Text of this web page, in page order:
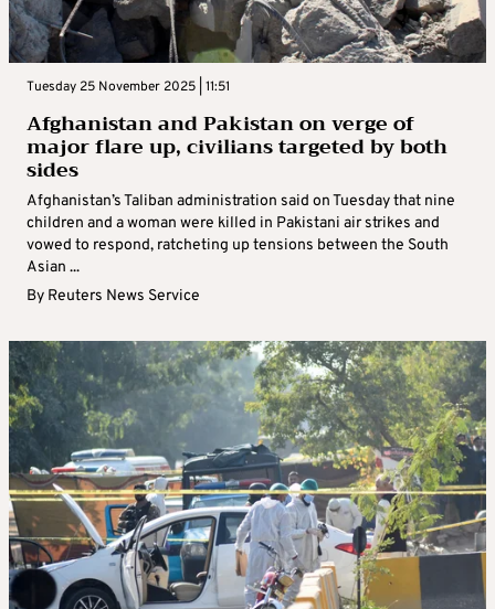
Tuesday 25 November 2025 | 11:51
Afghanistan and Pakistan on verge of
major flare up, civilians targeted by both
sides
Afghanistan’s Taliban administration said on Tuesday that nine
children and a woman were killed in Pakistani air strikes and
vowed to respond, ratcheting up tensions between the South
Asian ...
By Reuters News Service